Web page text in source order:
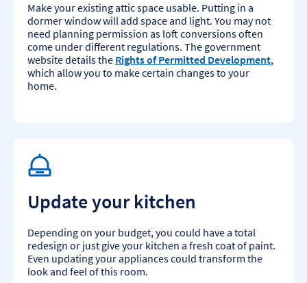
Make your existing attic space usable. Putting in a
dormer window will add space and light. You may not
need planning permission as loft conversions often
come under different regulations. The government
website details the Rights of Permitted Development,
which allow you to make certain changes to your
home.​
Update your kitchen
Depending on your budget, you could have a total
redesign or just give your kitchen a fresh coat of paint.
Even updating your appliances could transform the
look and feel of this room.​